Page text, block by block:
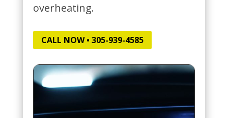
overheating.
CALL NOW • 305-939-4585